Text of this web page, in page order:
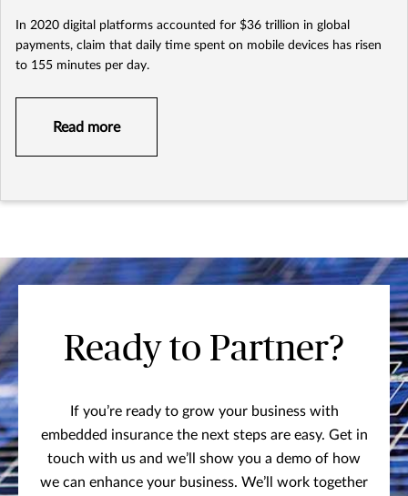
In 2020 digital platforms accounted for $36 trillion in global
payments, claim that daily time spent on mobile devices has risen
to 155 minutes per day.
Read more
Ready to Partner?
If you’re ready to grow your business with
embedded insurance the next steps are easy. Get in
touch with us and we’ll show you a demo of how
we can enhance your business. We’ll work together